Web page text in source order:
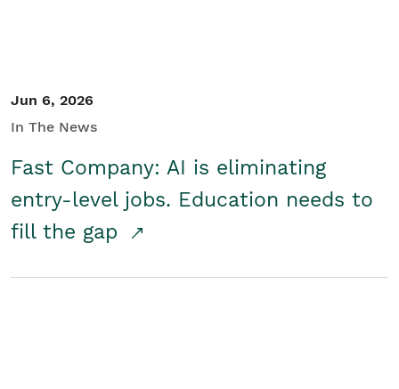
Jun 6, 2026
In The News
Fast Company: AI is eliminating
entry-level jobs. Education needs to
fill the gap